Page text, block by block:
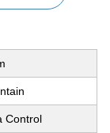
Control